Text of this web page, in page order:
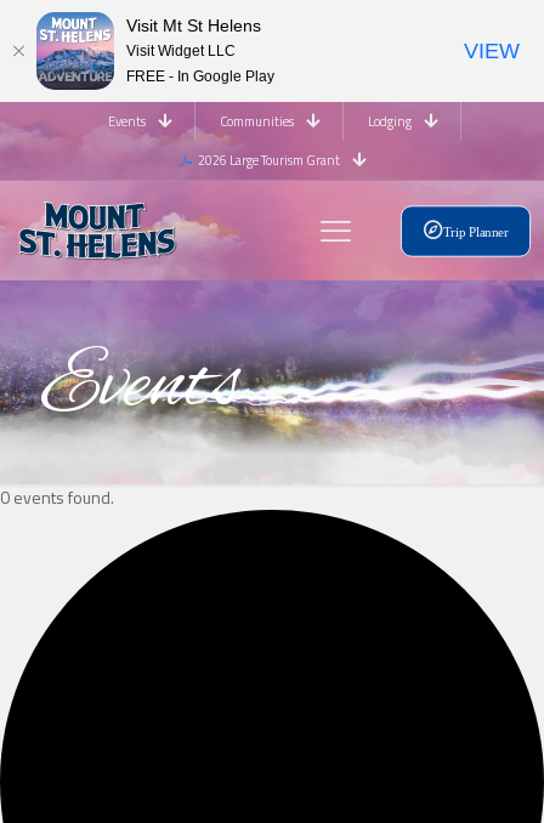
Events Communities
Lodging
2026 Large Tourism Grant
Trip Planner
Events
0 events found.
Visit Mt St Helens
Visit Widget LLC
FREE - In Google Play
VIEW